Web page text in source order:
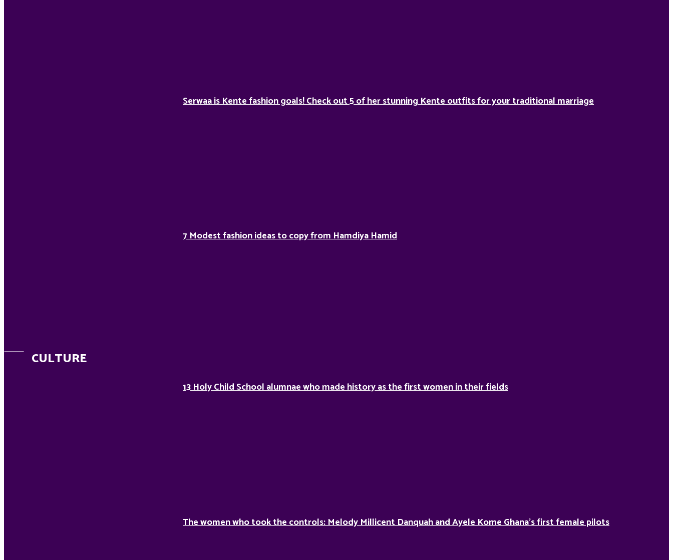
Serwaa is Kente fashion goals! Check out 5 of her stunning Kente outfits for your traditional marriage
7 Modest fashion ideas to copy from Hamdiya Hamid
CULTURE
13 Holy Child School alumnae who made history as the first women in their fields
The women who took the controls: Melody Millicent Danquah and Ayele Kome Ghana’s first female pilots